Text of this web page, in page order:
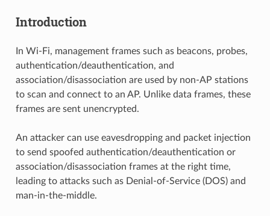
Introduction
In Wi-Fi, management frames such as beacons, probes,
authentication/deauthentication, and
association/disassociation are used by non-AP stations
to scan and connect to an AP. Unlike data frames, these
frames are sent unencrypted.
An attacker can use eavesdropping and packet injection
to send spoofed authentication/deauthentication or
association/disassociation frames at the right time,
leading to attacks such as Denial-of-Service (DOS) and
man-in-the-middle.